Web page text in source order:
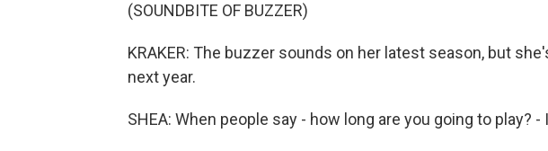
(SOUNDBITE OF BUZZER)
KRAKER: The buzzer sounds on her latest season, but
next year.
SHEA: When people say - how long are you going to play? -